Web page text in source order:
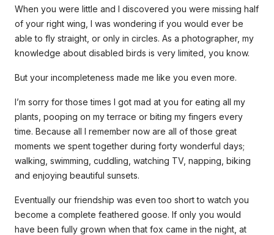
When you were little and I discovered you were missing half
of your right wing, I was wondering if you would ever be
able to fly straight, or only in circles. As a photographer, my
knowledge about disabled birds is very limited, you know.
But your incompleteness made me like you even more.
I’m sorry for those times I got mad at you for eating all my
plants, pooping on my terrace or biting my fingers every
time. Because all I remember now are all of those great
moments we spent together during forty wonderful days;
walking, swimming, cuddling, watching TV, napping, biking
and enjoying beautiful sunsets.
Eventually our friendship was even too short to watch you
become a complete feathered goose. If only you would
have been fully grown when that fox came in the night, at